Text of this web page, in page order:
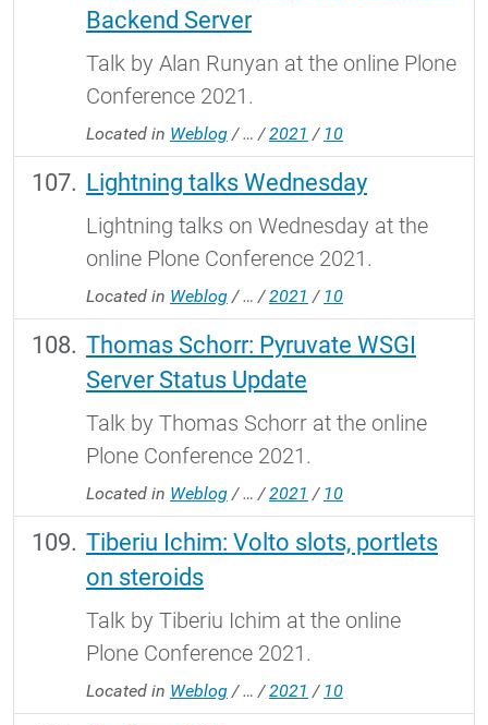
Backend Server
Talk by Alan Runyan at the online Plone
Conference 2021.
Located in Weblog /… /2021 / 10
Lightning talks Wednesday
Lightning talks on Wednesday at the
online Plone Conference 2021.
Located in Weblog /… /2021 / 10
Thomas Schorr: Pyruvate WSGI
Server Status Update
Talk by Thomas Schorr at the online
Plone Conference 2021.
Located in Weblog /… /2021 / 10
Tiberiu Ichim: Volto slots, portlets
on steroids
Talk by Tiberiu Ichim at the online
Plone Conference 2021.
Located in Weblog /… /2021 / 10